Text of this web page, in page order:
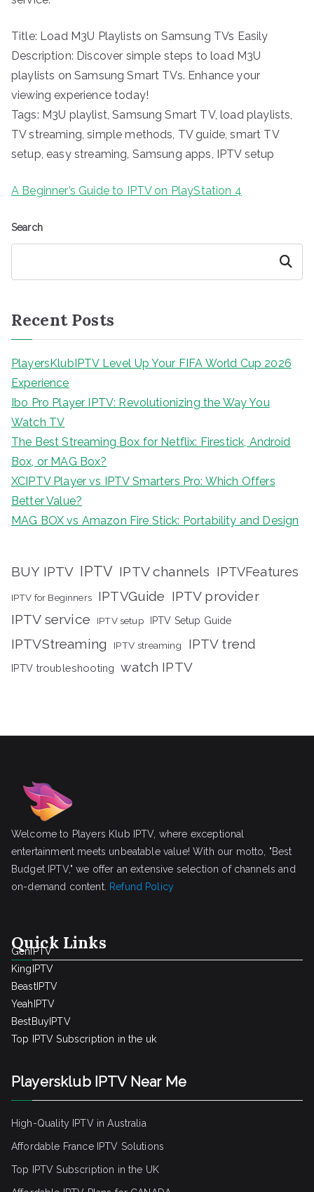
Title: Load M3U Playlists on Samsung TVs Easily
Description: Discover simple steps to load M3U
playlists on Samsung Smart TVs. Enhance your
viewing experience today!
Tags: M3U playlist, Samsung Smart TV, load playlists,
TV streaming, simple methods, TV guide, smart TV
setup, easy streaming, Samsung apps, IPTV setup
A Beginner’s Guide to IPTV on PlayStation 4
Search
Search
Recent Posts
PlayersKlubIPTV Level Up Your FIFA World Cup 2026
Experience
Ibo Pro Player IPTV: Revolutionizing the Way You
Watch TV
The Best Streaming Box for Netflix: Firestick, Android
Box, or MAG Box?
XCIPTV Player vs IPTV Smarters Pro: Which Offers
Better Value?
MAG BOX vs Amazon Fire Stick: Portability and Design
BUY IPTV IPTV IPTV channels IPTVFeatures
IPTV for Beginners IPTVGuide IPTV provider
IPTV service IPTV setup IPTV Setup Guide
IPTVStreaming IPTV streaming IPTV trend
IPTV troubleshooting watch IPTV
Welcome to Players Klub IPTV, where exceptional
entertainment meets unbeatable value! With our motto, "Best
Budget IPTV," we offer an extensive selection of channels and
on-demand content. Refund Policy
Quick Links
GenIPTV
KingIPTV
BeastIPTV
YeahIPTV
BestBuyIPTV
Top IPTV Subscription in the uk
Playersklub IPTV Near Me
High-Quality IPTV in Australia
Affordable France IPTV Solutions
Top IPTV Subscription in the UK